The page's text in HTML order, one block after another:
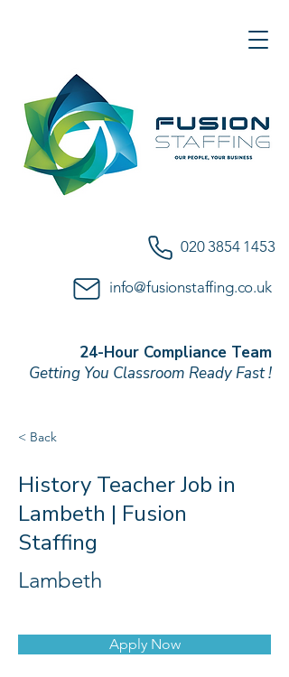
020 3854 1453
info@fusionstaffing.co.uk
24-Hour Compliance Team
Getting You Classroom Ready Fast !
< Back
History Teacher Job in
Lambeth | Fusion
Staffing
Lambeth
Apply Now